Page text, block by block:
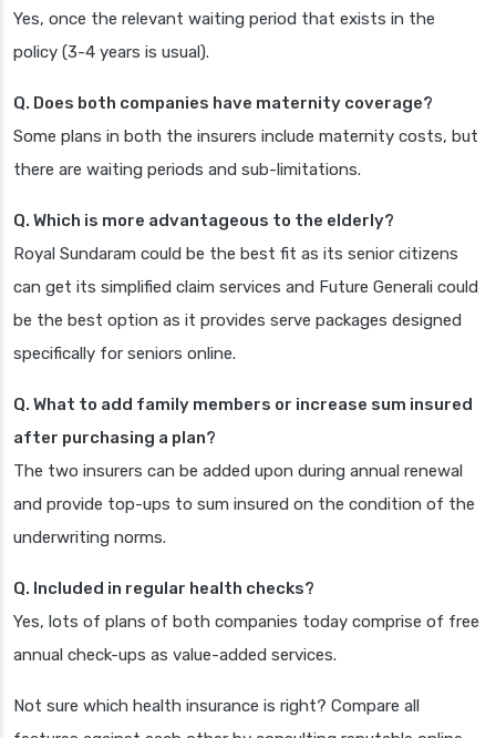
Yes, once the relevant waiting period that exists in the
policy (3-4 years is usual).
Q. Does both companies have maternity coverage?
Some plans in both the insurers include maternity costs, but
there are waiting periods and sub-limitations.
Q. Which is more advantageous to the elderly?
Royal Sundaram could be the best fit as its senior citizens
can get its simplified claim services and Future Generali could
be the best option as it provides serve packages designed
specifically for seniors online.
Q. What to add family members or increase sum insured
after purchasing a plan?
The two insurers can be added upon during annual renewal
and provide top-ups to sum insured on the condition of the
underwriting norms.
Q. Included in regular health checks?
Yes, lots of plans of both companies today comprise of free
annual check-ups as value-added services.
Not sure which health insurance is right? Compare all